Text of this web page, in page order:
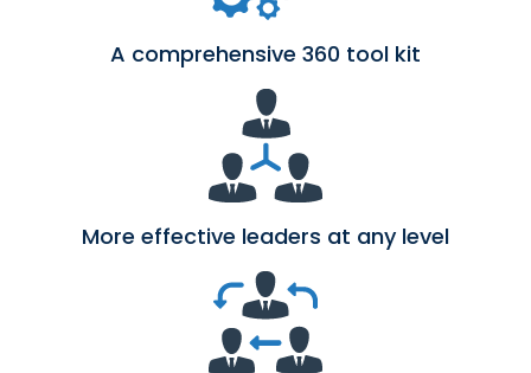
A comprehensive 360 tool kit
More effective leaders at any level